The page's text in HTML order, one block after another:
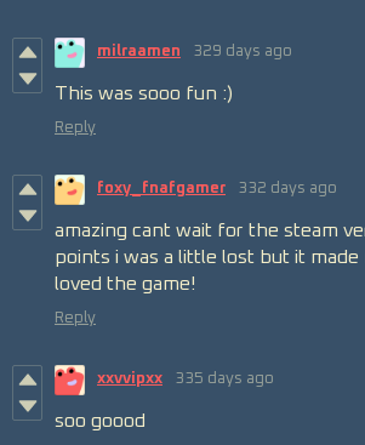
milraamen 329 days ago
This was sooo fun :)
Reply
foxy_fnafgamer 332 days ago
amazing cant wait for the steam
points i was a little lost but it made
loved the game!
Reply
xxvvipxx 335 days ago
soo goood